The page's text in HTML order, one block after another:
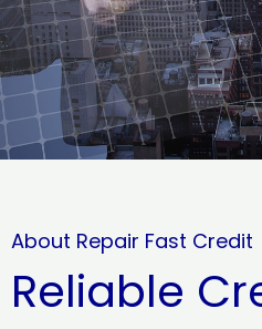
About Repair Fast Credit
Reliable